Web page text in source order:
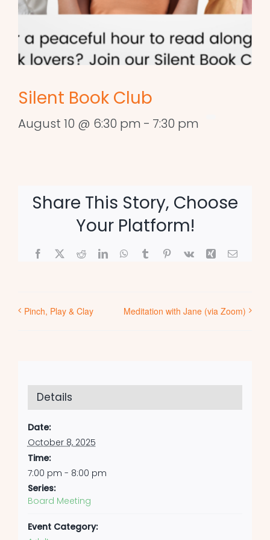
Silent Book Club
August 10 @ 6:30 pm - 7:30 pm
Share This Story, Choose
Your Platform!
Facebook
X RedditLinkedInWhatsApp
TumblrPinterest
Vk Xing Email
Pinch, Play & Clay Meditation with Jane (via Zoom)
Details
Date:
October 8, 2025
Time:
7:00 pm - 8:00 pm
Series:
Board Meeting
Event Category: